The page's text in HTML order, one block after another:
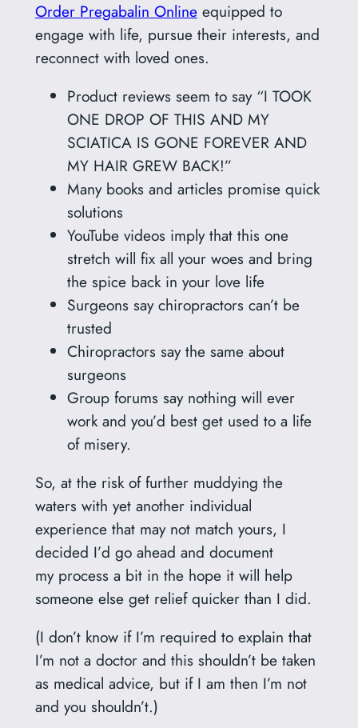
Order Pregabalin Onlineequipped to
engage with life, pursue their interests, and
reconnect with loved ones.
Product reviews seem to say “I TOOK
ONE DROP OF THIS AND MY
SCIATICA IS GONE FOREVER AND
MY HAIR GREW BACK!”
Many books and articles promise quick
solutions
YouTube videos imply that this one
stretch will fix all your woes and bring
the spice back in your love life
Surgeons say chiropractors can’t be
trusted
Chiropractors say the same about
surgeons
Group forums say nothing will ever
work and you’d best get used to a life
of misery.
So, at the risk of further muddying the
waters with yet another individual
experience that may not match yours, I
decided I’d go ahead and document
my process a bit in the hope it will help
someone else get relief quicker than I did.
(I don’t know if I’m required to explain that
I’m not a doctor and this shouldn’t be taken
as medical advice, but if I am then I’m not
and you shouldn’t.)